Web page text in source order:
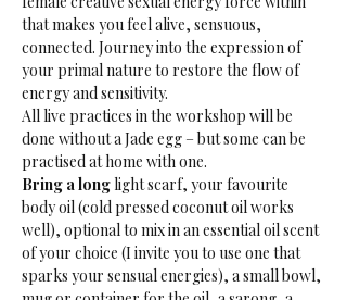
that makes you feel alive, sensuous,
connected. Journey into the expression of
your primal nature to restore the flow of
energy and sensitivity.
All live practices in the workshop will be
done without a Jade egg – but some can be
practised at home with one.
Bring a long light scarf, your favourite
body oil (cold pressed coconut oil works
well), optional to mix in an essential oil scent
of your choice (I invite you to use one that
sparks your sensual energies), a small bowl,